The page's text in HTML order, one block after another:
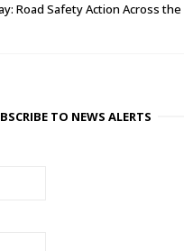
Road Safety Action Across
TO NEWS ALERTS